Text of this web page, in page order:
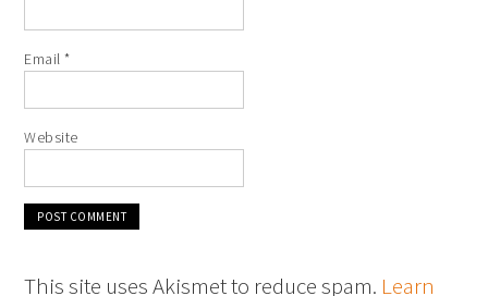
Email*
Website
This site uses Akismet to reduce spam. Learn